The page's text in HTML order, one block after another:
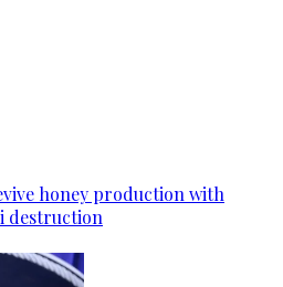
honey production with
destruction